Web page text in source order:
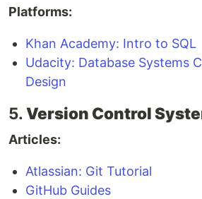
Platforms:
Khan Academy: Intro to SQL
Udacity: Database Systems
Design
5.Version Control
Articles:
Atlassian: Git Tutorial
GitHub Guides